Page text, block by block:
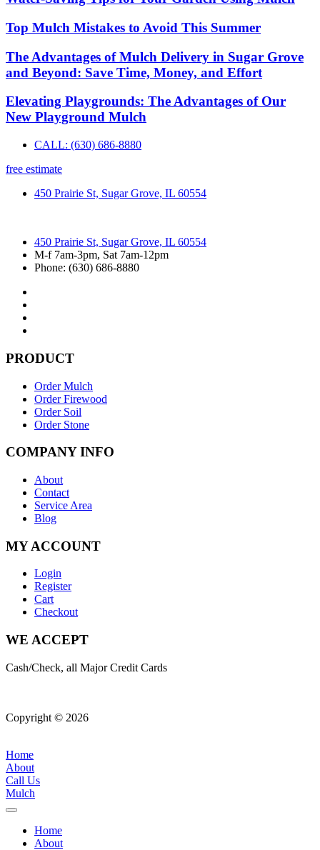
Top Mulch Mistakes to Avoid This Summer
The Advantages of Mulch Delivery in Sugar Grove
and Beyond: Save Time, Money, and Effort
Elevating Playgrounds: The Advantages of Our
New Playground Mulch
CALL: (630) 686-8880
free estimate
450 Prairie St, Sugar Grove, IL 60554
450 Prairie St, Sugar Grove, IL 60554
M-f 7am-3pm, Sat 7am-12pm
Phone: (630) 686-8880
PRODUCT
Order Mulch
Order Firewood
Order Soil
Order Stone
COMPANY INFO
About
Contact
Service Area
Blog
MY ACCOUNT
Login
Register
Cart
Checkout
WE ACCEPT
Cash/Check, all Major Credit Cards
Copyright © 2026
Home
About
Call Us
Mulch
Home
About